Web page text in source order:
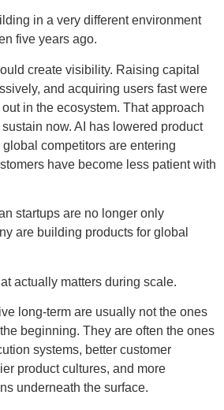
in a very different environment
five years ago.
create visibility. Raising capital
and acquiring users fast were
in the ecosystem. That approach
now. AI has lowered product
competitors are entering
have become less patient with
startups are no longer only
are building products for global
actually matters during scale.
long-term are usually not the ones
beginning. They are often the ones
systems, better customer
product cultures, and more
underneath the surface.